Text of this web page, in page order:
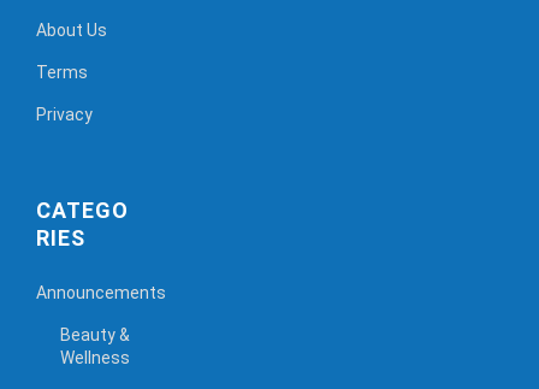
About Us
Terms
Privacy
CATEGO
RIES
Announcements
Beauty &
Wellness